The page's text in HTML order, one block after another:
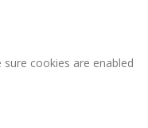
cookies are enabled